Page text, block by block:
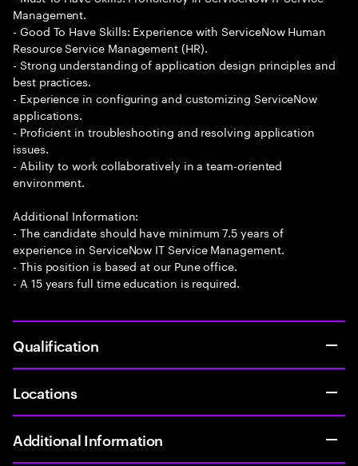
Management.
- Good To Have Skills: Experience with ServiceNow Human
Resource Service Management (HR).
- Strong understanding of application design principles and
best practices.
- Experience in configuring and customizing ServiceNow
applications.
- Proficient in troubleshooting and resolving application
issues.
- Ability to work collaboratively in a team-oriented
environment.
Additional Information:
- The candidate should have minimum 7.5 years of
experience in ServiceNow IT Service Management.
- This position is based at our Pune office.
- A 15 years full time education is required.
Qualification
Locations
Additional Information